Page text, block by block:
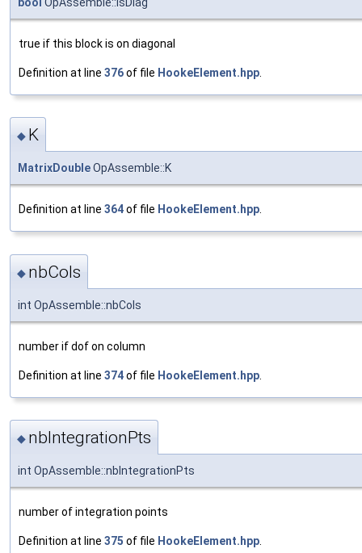
true if this block is on diagonal
Definition at line 376of file HookeElement.hpp
◆ K
MatrixDoubleOpAssemble::K
Definition at line 364of file HookeElement.hpp.
◆ nbCols
int OpAssemble::nbCols
number if dof on column
Definition at line 374of file HookeElement.hpp
◆ nbIntegrationPts
int OpAssemble::nbIntegrationPts
number of integration points
Definition at line 375 of file HookeElement.hpp